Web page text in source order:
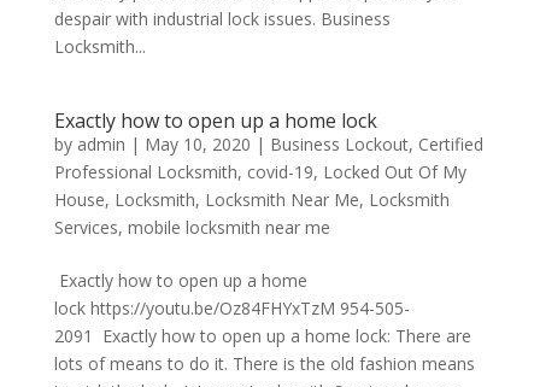
despair with industrial lock issues. Business
Locksmith...
Exactly how to open up a home lock
by admin | May 10, 2020 | Business Lockout, Certified
Professional Locksmith, covid-19, Locked Out Of My
House, Locksmith, Locksmith Near Me, Locksmith
Services, mobile locksmith near me
Exactly how to open up a home
lock https://youtu.be/Oz84FHYxTzM 954-505-
2091 Exactly how to open up a home lock: There are
lots of means to do it. There is the old fashion means